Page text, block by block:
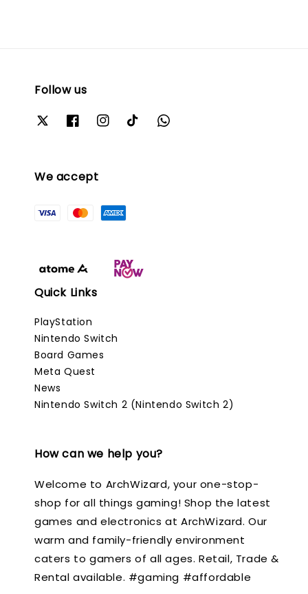
Follow us
We accept
Quick Links
PlayStation
Nintendo Switch
Board Games
Meta Quest
News
Nintendo Switch 2 (Nintendo Switch 2)
How can we help you?
Welcome to ArchWizard, your one-stop-
shop for all things gaming! Shop the latest
games and electronics at ArchWizard. Our
warm and family-friendly environment
caters to gamers of all ages. Retail, Trade &
Rental available. #gaming #affordable